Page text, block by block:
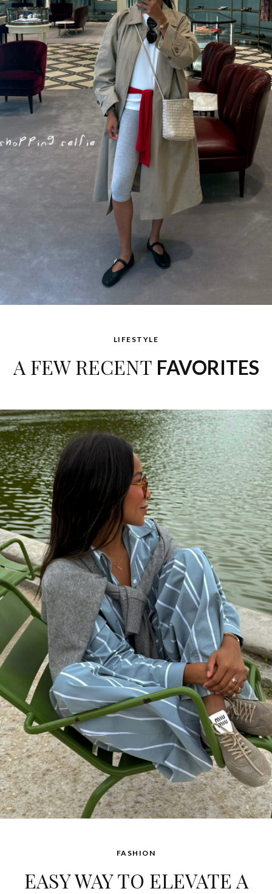
LIFESTYLE
A FEW RECENT FAVORITES
FASHION
EASY WAY TO ELEVATE A